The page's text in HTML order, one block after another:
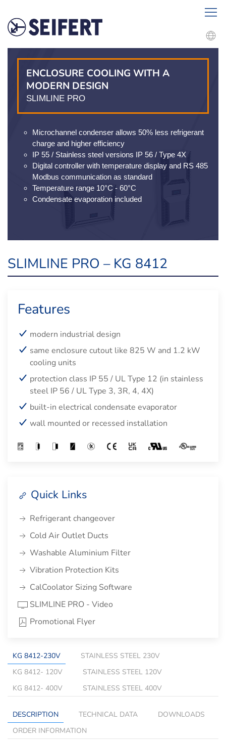
ENCLOSURE COOLING WITH A
MODERN DESIGN
SLIMLINE PRO
Microchannel condenser allows 50% less refrigerant
charge and higher efficiency
IP 55 / Stainless steel versions IP 56 / Type 4X
Digital controller with temperature display and RS 485
Modbus communication as standard
Temperature range 10°C - 60°C
Condensate evaporation included
SLIMLINE PRO – KG 8412
Features
modern industrial design
same enclosure cutout like 825 W and 1.2 kW
cooling units
protection class IP 55 / UL Type 12 (in stainless
steel IP 56 / UL Type 3, 3R, 4, 4X)
built-in electrical condensate evaporator
wall mounted or recessed installation
Quick Links
Refrigerant changeover
Cold Air Outlet Ducts
Washable Aluminium Filter
Vibration Protection Kits
CalCoolator Sizing Software
SLIMLINE PRO - Video
Promotional Flyer
KG 8412-230V
STAINLESS STEEL 230V
KG 8412- 120V
STAINLESS STEEL 120V
KG 8412- 400V
STAINLESS STEEL 400V
DESCRIPTION TECHNICAL DATA
DOWNLOADS
ORDER INFORMATION